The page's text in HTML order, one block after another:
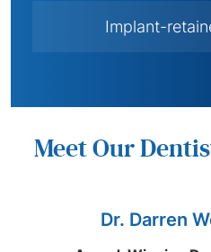
Implant-
Meet Our
Dr. Darren